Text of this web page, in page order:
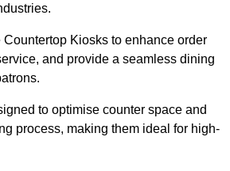
Kiosks to enhance order
and provide a seamless dining
to optimise counter space and
process, making them ideal for high-